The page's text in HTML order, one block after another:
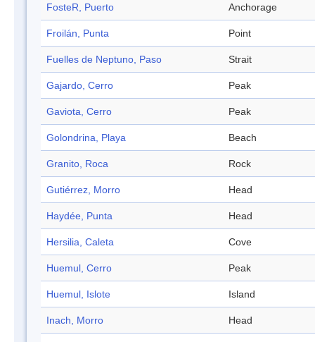
FosteR, Puerto Anchorage
Froilán, Punta Point
Fuelles de Neptuno, Paso Strait
Gajardo, Cerro Peak
Gaviota, Cerro Peak
Golondrina, Playa Beach
Granito, Roca Rock
Gutiérrez, Morro Head
Haydée, Punta Head
Hersilia, Caleta Cove
Huemul, Cerro Peak
Huemul, Islote Island
Inach, Morro Head